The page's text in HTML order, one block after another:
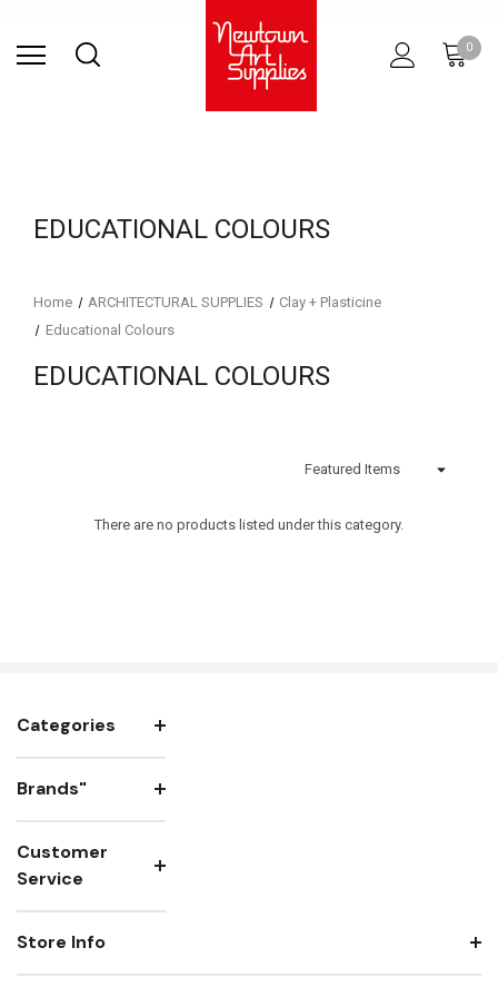
0
EDUCATIONAL COLOURS
Home ARCHITECTURAL SUPPLIES
Clay + Plasticine
Educational Colours
EDUCATIONAL COLOURS
There are no products listed under this category.
Categories
Brands"
Customer
Service
Store Info
SURFACES PRINTINGRESINARCHITECTURAL
STUDIO